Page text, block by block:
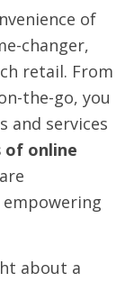
of
changer,
retail. From
the-go, you
and services
of online
about a